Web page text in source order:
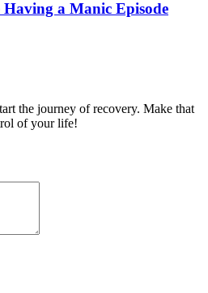
a Manic Episode
the journey of recovery. Make that
of your life!